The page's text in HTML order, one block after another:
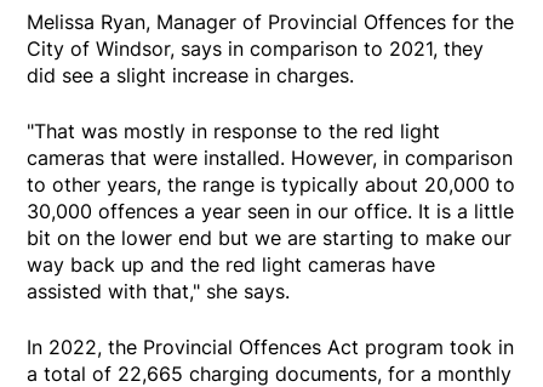
Melissa Ryan, Manager of Provincial Offences for the
City of Windsor, says in comparison to 2021, they
did see a slight increase in charges.
"That was mostly in response to the red light
cameras that were installed. However, in comparison
to other years, the range is typically about 20,000 to
30,000 offences a year seen in our office. It is a little
bit on the lower end but we are starting to make our
way back up and the red light cameras have
assisted with that," she says.
In 2022, the Provincial Offences Act program took in
a total of 22,665 charging documents, for a monthly